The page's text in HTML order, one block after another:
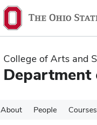
College of Arts and
About People Courses